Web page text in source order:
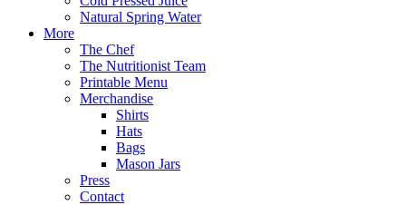
Natural Spring Water
More
The Chef
The Nutritionist Team
Printable Menu
Merchandise
Shirts
Hats
Bags
Mason Jars
Press
Contact